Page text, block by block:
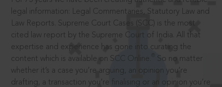
legal information: Legal Commentaries, Statutory Law and
Law Reports. Supreme Court Cases (SCC) is the most
cited law report by the Supreme Court of India. All that
expertise and experience has gone into curating the
content which is available on SCC Online.
So no matter
whether it’s a case you’re arguing, an opinion you’re
drafting, a transaction you’re finalising or an opinion you’re